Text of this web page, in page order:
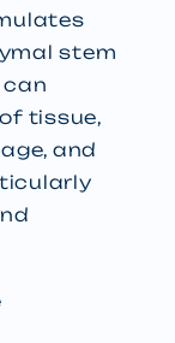
stem
can
tissue,
and